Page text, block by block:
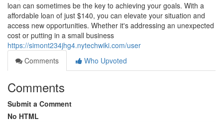
loan can sometimes be the key to achieving your goals. With a
affordable loan of just $140, you can elevate your situation and
access new opportunities. Whether it's addressing an unexpected
cost or putting in a small business
https://simont234jhg4.nytechwiki.com/user
Comments
Who Upvoted
Comments
Submit a Comment
No HTML